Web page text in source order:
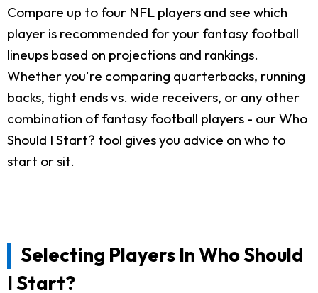
Compare up to four NFL players and see which
player is recommended for your fantasy football
lineups based on projections and rankings.
Whether you're comparing quarterbacks, running
backs, tight ends vs. wide receivers, or any other
combination of fantasy football players - our Who
Should I Start? tool gives you advice on who to
start or sit.
Selecting Players In Who Should
I Start?